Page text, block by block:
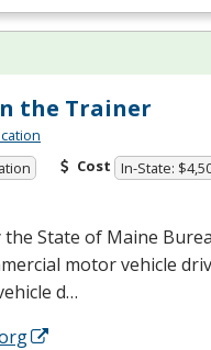
the Trainer
Cost In-State:
State of Maine
motor vehicle
d…